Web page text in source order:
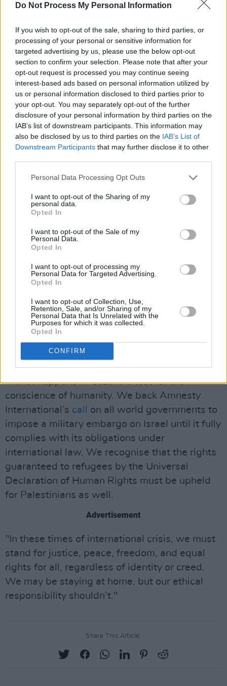
Do Not Process My Personal Information
If you wish to opt-out of the sale, sharing to third parties, or
processing of your personal or sensitive information for
targeted advertising by us, please use the below opt-out
section to confirm your selection. Please note that after your
opt-out request is processed you may continue seeing
interest-based ads based on personal information utilized by
us or personal information disclosed to third parties prior to
your opt-out. You may separately opt-out of the further
disclosure of your personal information by third parties on the
IAB’s list of downstream participants. This information may
also be disclosed by us to third parties on the IAB’s List of
Downstream Participants that may further disclose it to other
Personal Data Processing Opt Outs
I want to opt-out of the Sharing of my
personal data.
Opted In
I want to opt-out of the Sale of my
Personal Data.
Opted In
I want to opt-out of processing my
Personal Data for Targeted Advertising.
Opted In
I want to opt-out of Collection, Use,
Retention, Sale, and/or Sharing of my
Personal Data that Is Unrelated with the
Purposes for which it was collected.
Opted In
CONFIRM
demonstrations, currently on hold due to the
violence.
"Well before the ongoing crisis, Gaza's
hospitals were already stretched to breaking
point through lack of essential resources
denied by Israel’s siege. Its healthcare system
could not cope with the thousands of gunshot
wounds, leading to many amputations.
"Reports of the first cases of coronavirus in
disturbing. As several health professionals
recentlywrote: 'Epidemics (and indeed,
pandemics) are disproportionately violent to
occupation, discrimination & institutionalised
oppression.'
"Yet Israel’s blockade impedes the flow of
medical supplies, personnel and fundamental
humanitarian aid. International pressure is
urgently needed to make life in Gaza liveable
and dignified. Israel's siege must be ended.
And most urgently, a potentially devastating
outbreak must be prevented.
"What happens in Gaza is a test for the
conscience of humanity. We back Amnesty
International’s call
on all world governments to
impose a military embargo on Israel until it fully
complies with its obligations under
international law. We recognise that the rights
guaranteed to refugees by the Universal
Declaration of Human Rights must be upheld
for Palestinians as well.
Advertisement
"In these times of international crisis, we must
stand for justice, peace, freedom, and equal
rights for all, regardless of identity or creed.
We may be staying at home, but our ethical
responsibility shouldn’t."
Share This Article: